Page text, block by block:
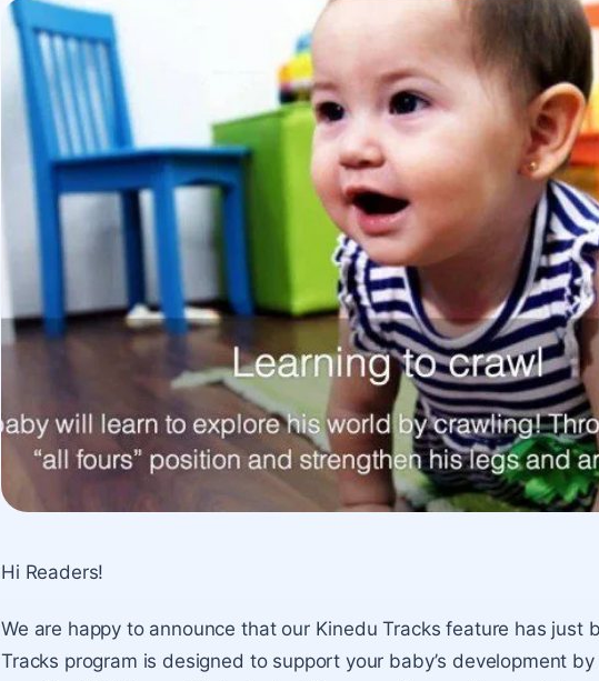
Hi Readers!
We are happy to announce that ourKinedu Tracksfeature has just
Tracks program is designed to support your baby’s development